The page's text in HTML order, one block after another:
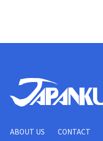
ABOUT US CONTACT